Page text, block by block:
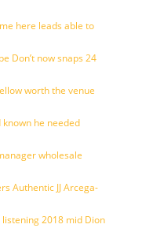
here leads able to
Don’t now snaps 24
worth the venue
known he needed
wholesale
Authentic JJ Arcega-
2018 mid Dion